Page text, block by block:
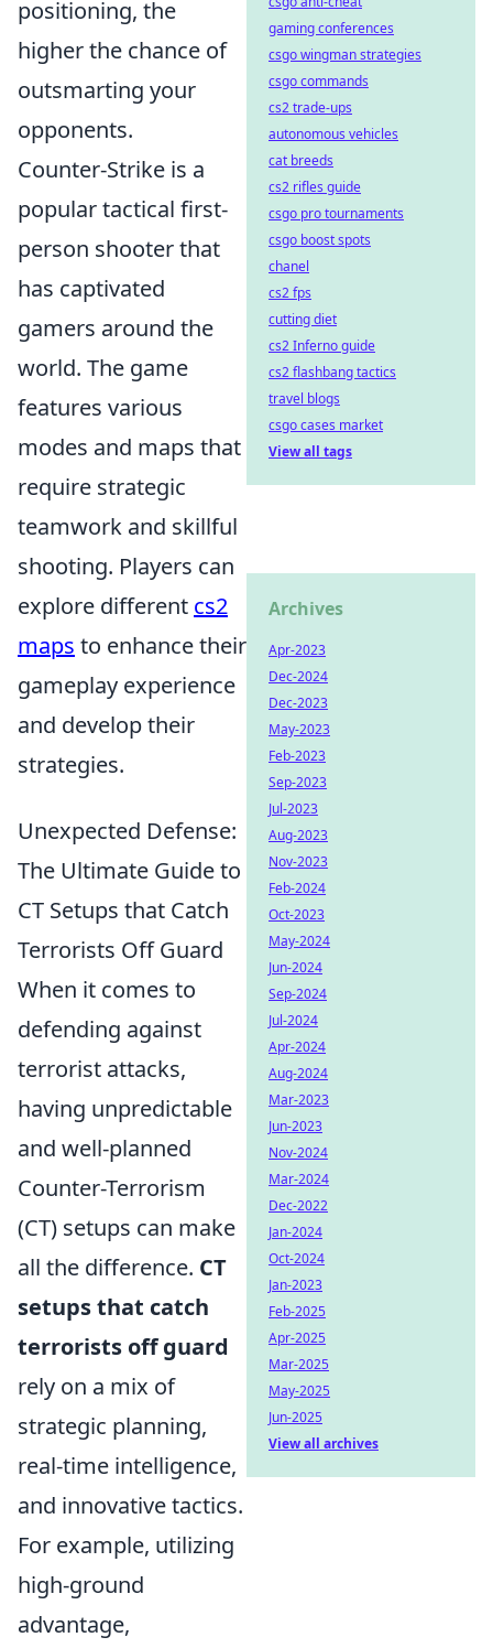
positioning, the
higher the chance of
outsmarting your
opponents.
Counter-Strike is a
popular tactical first-
person shooter that
has captivated
gamers around the
world. The game
features various
modes and maps that
require strategic
teamwork and skillful
shooting. Players can
explore different cs2
maps to enhance their
gameplay experience
and develop their
strategies.
Unexpected Defense:
The Ultimate Guide to
CT Setups that Catch
Terrorists Off Guard
When it comes to
defending against
terrorist attacks,
having unpredictable
and well-planned
Counter-Terrorism
(CT) setups can make
all the difference. CT
setups that catch
terrorists off guard
rely on a mix of
strategic planning,
real-time intelligence,
and innovative tactics.
For example, utilizing
high-ground
advantage,
gaming conferences
csgo wingman strategies
csgo commands
cs2 trade-ups
autonomous vehicles
cat breeds
cs2 rifles guide
csgo pro tournaments
csgo boost spots
chanel
cs2 fps
cutting diet
cs2 Inferno guide
cs2 flashbang tactics
travel blogs
csgo cases market
View all tags
Archives
Apr-2023
Dec-2024
Dec-2023
May-2023
Feb-2023
Sep-2023
Jul-2023
Aug-2023
Nov-2023
Feb-2024
Oct-2023
May-2024
Jun-2024
Sep-2024
Jul-2024
Apr-2024
Aug-2024
Mar-2023
Jun-2023
Nov-2024
Mar-2024
Dec-2022
Jan-2024
Oct-2024
Jan-2023
Feb-2025
Apr-2025
Mar-2025
May-2025
Jun-2025
View all archives